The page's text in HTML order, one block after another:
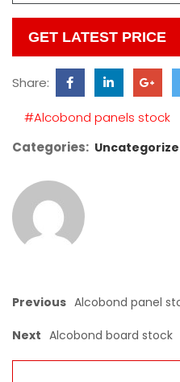
Please
leave
this
field
Share:
#Alcobond panels stock
Categories:
Previous Alcobond panel
Next Alcobond board stock